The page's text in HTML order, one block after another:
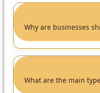
Why are businesses
What are the main